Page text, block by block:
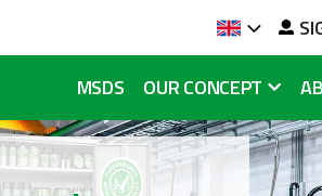
MSDS OUR CONCEPT